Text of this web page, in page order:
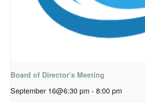
Board of Director’s Meeting
September 16@6:30 pm - 8:00 pm